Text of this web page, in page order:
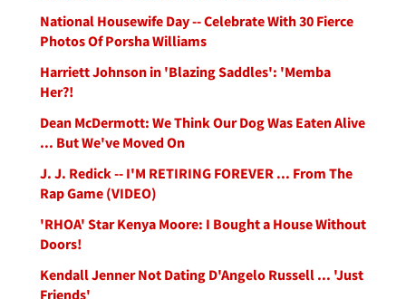
National Housewife Day -- Celebrate With 30 Fierce
Photos Of Porsha Williams
Harriett Johnson in 'Blazing Saddles': 'Memba
Her?!
Dean McDermott: We Think Our Dog Was Eaten Alive
... But We've Moved On
J. J. Redick -- I'M RETIRING FOREVER ... From The
Rap Game (VIDEO)
'RHOA' Star Kenya Moore: I Bought a House Without
Doors!
Kendall Jenner Not Dating D'Angelo Russell ... 'Just
Friends'